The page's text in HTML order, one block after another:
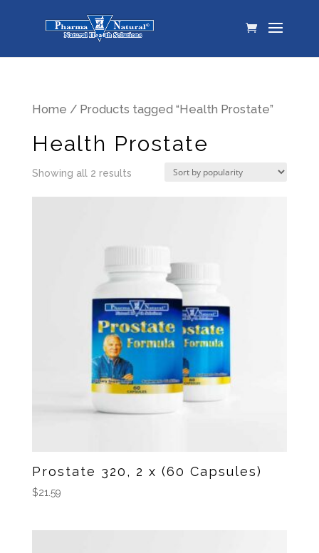
Home / Products tagged “Health Prostate”
Health Prostate
Showing all 2 results
Prostate 320, 2 x (60 Capsules)
$21.59